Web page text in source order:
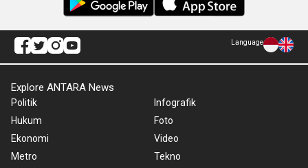
Language
Explore ANTARA News
Politik
Hukum
Ekonomi
Metro
Infografik
Foto
Video
Tekno